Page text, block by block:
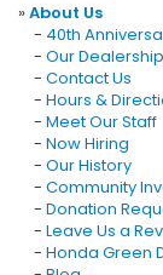
»About Us
- 40th
- Our Dealership
- Contact Us
- Hours &
- Meet Our Staff
- Now Hiring
- Our History
- Community
- Donation
- Leave Us a
- Honda Green